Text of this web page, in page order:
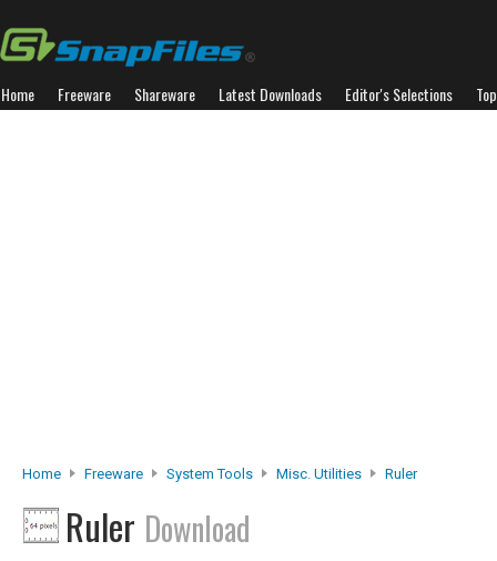
Home Freeware Shareware Latest Downloads Editor's Selections
Home Freeware System Tools Misc. Utilities Ruler
Ruler Download